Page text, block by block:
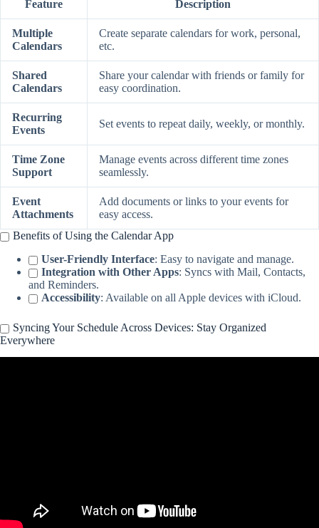
Feature Description
Multiple
Calendars
Create separate calendars for work, personal,
etc.
Shared
Calendars
Share your calendar with friends or family for
easy coordination.
Recurring
Events
Set events to repeat daily, weekly, or monthly.
Time Zone
Support
Manage events across different time zones
seamlessly.
Event
Attachments
Add documents or links to your events for
easy access.
Benefits of Using the Calendar App
User-Friendly Interface: Easy to navigate and manage.
Integration with Other Apps: Syncs with Mail, Contacts,
and Reminders.
Accessibility: Available on all Apple devices with iCloud.
Syncing Your Schedule Across Devices: Stay Organized
Everywhere